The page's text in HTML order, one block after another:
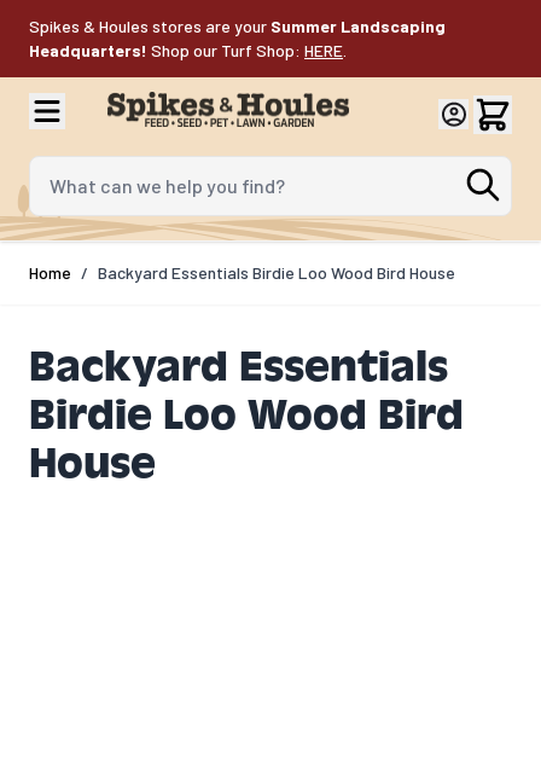
Spikes & Houles stores are your Summer Landscaping
Headquarters! Shop our Turf Shop: HERE
What can we help you find?
Home / Backyard Essentials Birdie Loo Wood Bird House
Backyard Essentials
Birdie Loo Wood Bird
House